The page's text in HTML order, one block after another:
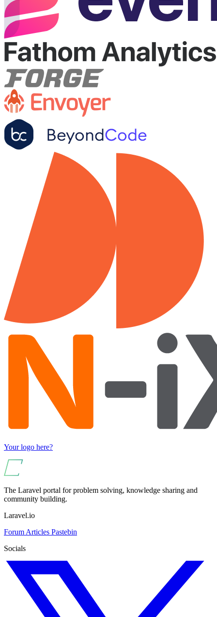
Your logo here?
The Laravel portal for problem solving, knowledge sharing and
community building.
Laravel.io
Forum Articles Pastebin
Socials